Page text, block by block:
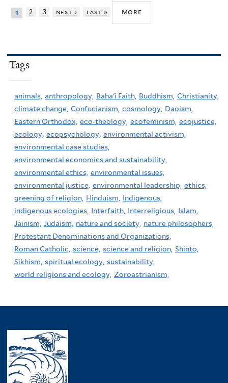
1 2 3 next › last » more
Tags
animals, anthropology, Baha'i Faith, Buddhism, Christianity,
climate change, Confucianism, cosmology, Daoism,
Eastern Orthodox, eco-theology, ecofeminism, ecojustice,
ecology, ecopsychology, environmental activism,
environmental case studies,
environmental economics and sustainability,
environmental ethics, environmental issues,
environmental justice, environmental leadership, ethics,
greening of religion, Hinduism,
Indigenous,
indigenous ecologies, Interfaith, Interreligious, Islam,
Jainism, Judaism, nature and society, nature philosophers,
Protestant Denominations and Organizations,
Roman Catholic, science, science and religion, Shinto,
Sikhism, spiritual ecology, sustainability,
world religions and ecology, Zoroastrianism,